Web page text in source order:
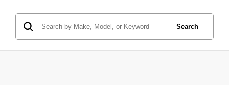
Search